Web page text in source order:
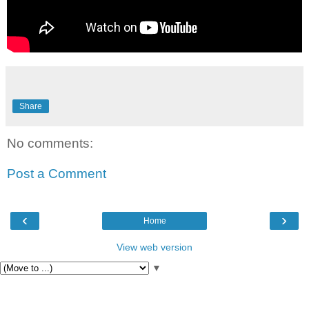
Share
No comments:
Post a Comment
‹ ›
Home
View web version
▼